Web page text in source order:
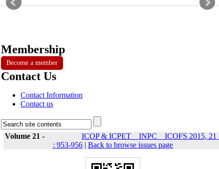
Membership
Become a member
Contact Us
Contact Information
Contact us
Volume 21 -
ICOP & ICPET _ INPC _ ICOFS 2015, 21
: 953-956 | Back to browse issues page